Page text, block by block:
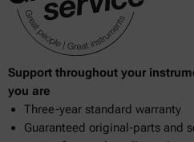
Support throughout your
you are
Three-year standard warranty
Guaranteed original-parts and